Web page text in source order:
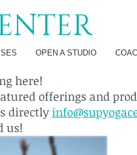
OPEN A STUDIO
here!
offerings and
directly
us!